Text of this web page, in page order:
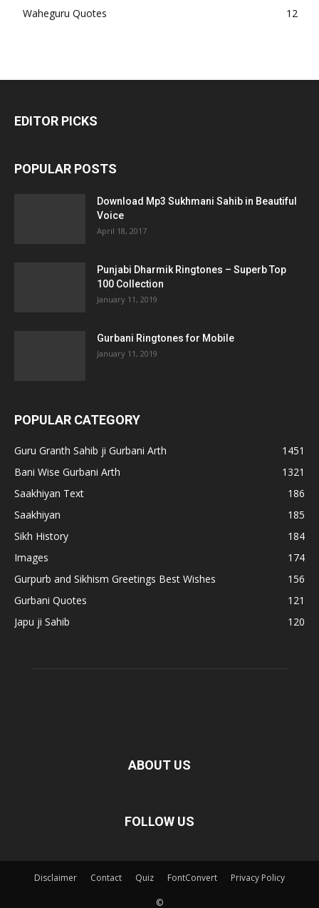
Waheguru Quotes
12
EDITOR PICKS
POPULAR POSTS
Download Mp3 Sukhmani Sahib in Beautiful
Voice
April 18, 2017
Punjabi Dharmik Ringtones – Superb Top
100 Collection
January 11, 2019
Gurbani Ringtones for Mobile
January 11, 2019
POPULAR CATEGORY
Guru Granth Sahib ji Gurbani Arth
1451
Bani Wise Gurbani Arth
1321
Saakhiyan Text
186
Saakhiyan
185
Sikh History
184
Images
174
Gurpurb and Sikhism Greetings Best Wishes
156
Gurbani Quotes
121
Japu ji Sahib
120
ABOUT US
FOLLOW US
Disclaimer Contact Quiz FontConvert Privacy Policy
©